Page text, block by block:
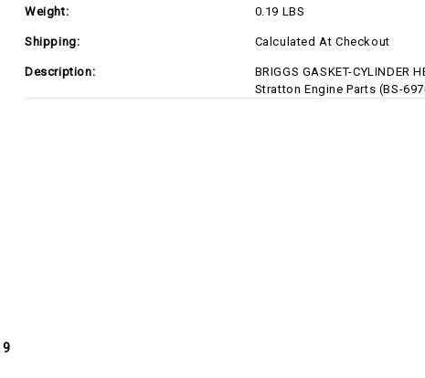
Stratton
Engine
Parts
(BS-
Weight: 0.19 LBS
Shipping: Calculated At Checkout
Description:
BRIGGS GASKET-CYLINDER
Stratton Engine Parts (BS-